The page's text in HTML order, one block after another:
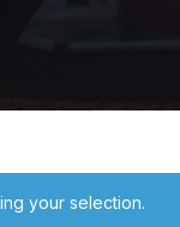
your selection.